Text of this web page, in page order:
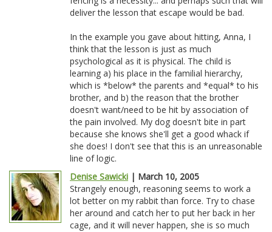
deliver the lesson that escape would be bad.
In the example you gave about hitting, Anna, I
think that the lesson is just as much
psychological as it is physical. The child is
learning a) his place in the familial hierarchy,
which is *below* the parents and *equal* to his
brother, and b) the reason that the brother
doesn't want/need to be hit by association of
the pain involved. My dog doesn't bite in part
because she knows she'll get a good whack if
she does! I don't see that this is an unreasonable
line of logic.
Denise Sawicki | March 10, 2005
Strangely enough, reasoning seems to work a
lot better on my rabbit than force. Try to chase
her around and catch her to put her back in her
cage, and it will never happen, she is so much